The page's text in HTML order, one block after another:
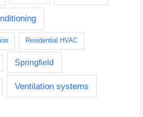
Residential HVAC
Springfield
Ventilation systems